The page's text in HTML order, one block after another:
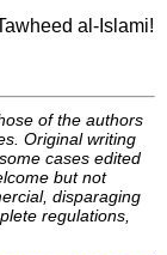
al-Islami!
of the authors
Original writing
cases edited
but not
disparaging
regulations,